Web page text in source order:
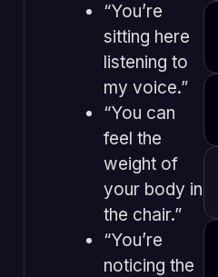
“You’re
sitting here
listening to
my voice.”
“You can
feel the
weight of
your body in
the chair.”
“You’re
noticing the